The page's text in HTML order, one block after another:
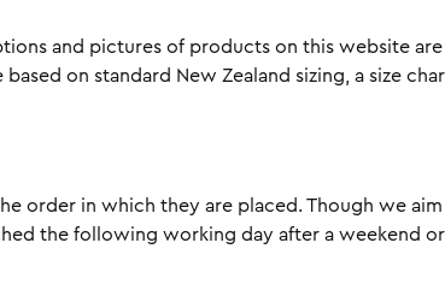
and pictures of products on this website
on standard New Zealand sizing, a size
order in which they are placed. Though we
the following working day after a weekend